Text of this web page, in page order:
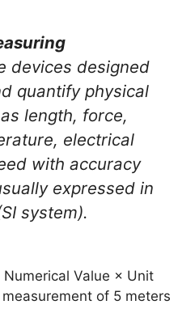
devices designed
quantify physical
length, force,
electrical
with accuracy
expressed in
system).
Value × Unit
of 5 meters